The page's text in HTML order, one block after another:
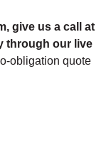
give us a call at
through our live
obligation quote